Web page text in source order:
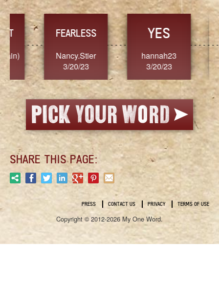
FEARLESS
Nancy.Stier
3/20/23
YES
hannah23
3/20/23
3/
SHARE THIS PAGE:
PRESS CONTACT US PRIVACY TERMS OF USE
Copyright © 2012-2026 My One Word.